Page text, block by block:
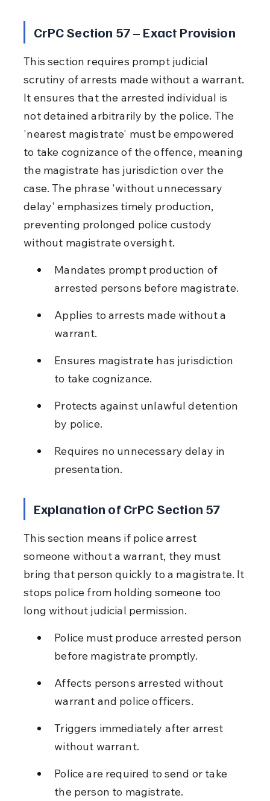
CrPC Section 57 – Exact Provision
This section requires prompt judicial
scrutiny of arrests made without a warrant.
It ensures that the arrested individual is
not detained arbitrarily by the police. The
'nearest magistrate' must be empowered
to take cognizance of the offence, meaning
the magistrate has jurisdiction over the
case. The phrase 'without unnecessary
delay' emphasizes timely production,
preventing prolonged police custody
without magistrate oversight.
Mandates prompt production of
arrested persons before magistrate.
Applies to arrests made without a
warrant.
Ensures magistrate has jurisdiction
to take cognizance.
Protects against unlawful detention
by police.
Requires no unnecessary delay in
presentation.
Explanation of CrPC Section 57
This section means if police arrest
someone without a warrant, they must
bring that person quickly to a magistrate. It
stops police from holding someone too
long without judicial permission.
Police must produce arrested person
before magistrate promptly.
Affects persons arrested without
warrant and police officers.
Triggers immediately after arrest
without warrant.
Police are required to send or take
the person to magistrate.